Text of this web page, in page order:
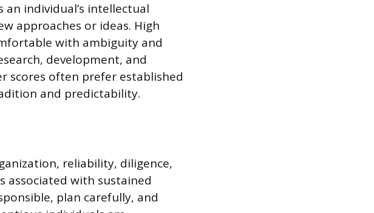
an individual’s intellectual
approaches or ideas. High
with ambiguity and
development, and
scores often prefer established
and predictability.
reliability, diligence,
associated with sustained
plan carefully, and